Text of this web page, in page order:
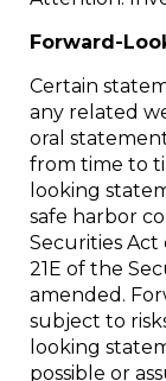
Forward-
Certain
any related
oral
from time to
looking
safe harbor
Securities Act
21E of the
amended.
subject to
looking
possible or